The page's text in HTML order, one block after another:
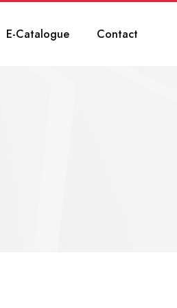
E-Catalogue Contact